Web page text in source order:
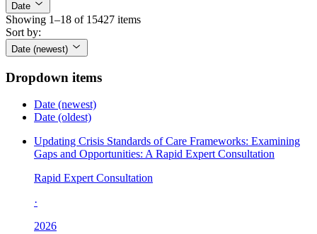
Date
Showing 1–18 of 15427 items
Sort by:
Date (newest)
Dropdown items
Date (newest)
Date (oldest)
Updating Crisis Standards of Care Frameworks: Examining
Gaps and Opportunities: A Rapid Expert Consultation
Rapid Expert Consultation
·
2026